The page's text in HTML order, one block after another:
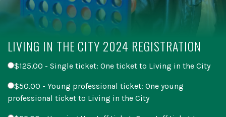
LIVING IN THE CITY 2024 REGISTRATION
$125.00 - Single ticket: One ticket to Living in the City
$50.00 - Young professional ticket: One young
professional ticket to Living in the City